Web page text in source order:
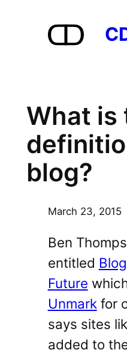
What is
blog?
March 23, 2015
Ben
entitled
Future
Unmark for
says sites
added to